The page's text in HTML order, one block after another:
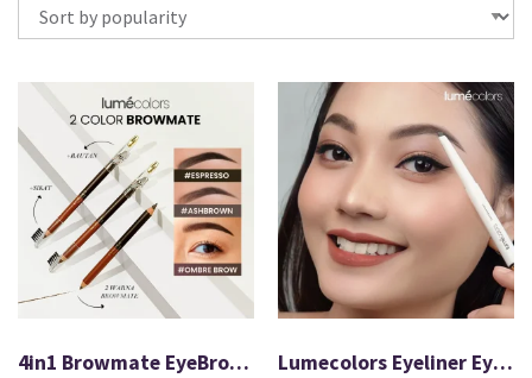
r
t
b
y
p
o
p
u
l
i
4in1 Browmate EyeBrow Pigmented Lumecolors Eyeliner Eyeconic Duo 100% BPOM